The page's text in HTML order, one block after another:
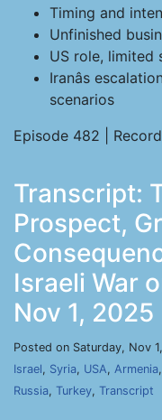
Timing and
Unfinished
US role, limited
Iranâs
scenarios
Episode 482 |
Transcript:
Prospect,
Israeli War
Nov 1, 2025
Posted on Saturday, Nov
Israel, Syria, USA, Armenia,
Russia, Turkey, Transcript